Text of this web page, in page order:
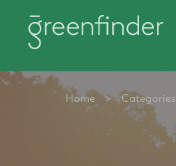
Home > Categories